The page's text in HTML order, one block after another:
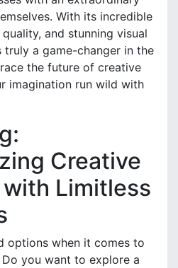
With its incredible
and stunning visual
truly a game-changer in the
the future of creative
imagination run wild with
Creative
Limitless
options when it comes to
you want to explore a